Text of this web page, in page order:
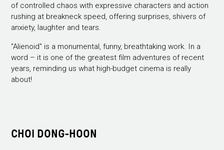
of controlled chaos with expressive characters and action
rushing at breakneck speed, offering surprises, shivers of
anxiety, laughter and tears.
"Alienoid" is a monumental, funny, breathtaking work. In a
word – it is one of the greatest film adventures of recent
years, reminding us what high-budget cinema is really
about!
CHOI DONG-HOON